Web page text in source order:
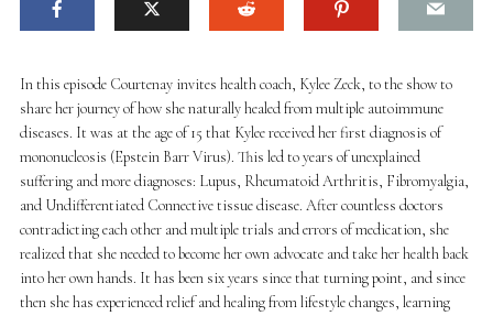
In this episode Courtenay invites health coach, Kylee Zeck, to the show to
share her journey of how she naturally healed from multiple autoimmune
diseases. It was at the age of 15 that Kylee received her first diagnosis of
mononucleosis (Epstein Barr Virus). This led to years of unexplained
suffering and more diagnoses: Lupus, Rheumatoid Arthritis, Fibromyalgia,
and Undifferentiated Connective tissue disease. After countless doctors
contradicting each other and multiple trials and errors of medication, she
realized that she needed to become her own advocate and take her health back
into her own hands. It has been six years since that turning point, and since
then she has experienced relief and healing from lifestyle changes, learning